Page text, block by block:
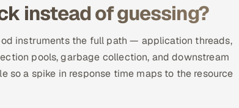
instead of guessing?
instruments the full path — application threads,
pools, garbage collection, and downstream
a spike in response time maps to the resource